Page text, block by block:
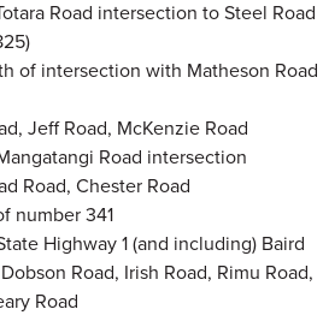
Road intersection to Steel Road
of intersection with Matheson Road
Jeff Road, McKenzie Road
Road intersection
Road, Chester Road
number 341
Highway 1 (and including) Baird
Road, Irish Road, Rimu Road,
Road